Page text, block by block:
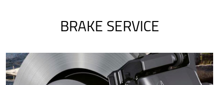
BRAKE SERVICE